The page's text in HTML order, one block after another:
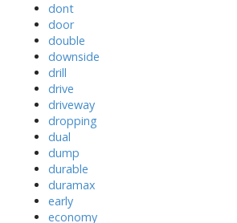
dont
door
double
downside
drill
drive
driveway
dropping
dual
dump
durable
duramax
early
economy